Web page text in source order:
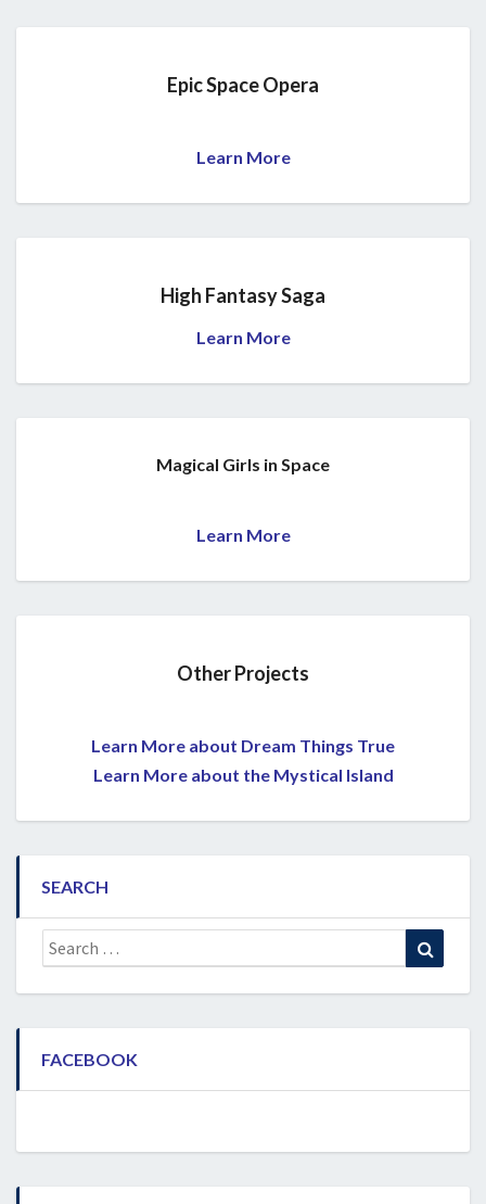
Epic Space Opera
Learn More
High Fantasy Saga
Learn More
Magical Girls in Space
Learn More
Other Projects
Learn More about Dream Things True
Learn More about the Mystical Island
SEARCH
Search
for:
FACEBOOK